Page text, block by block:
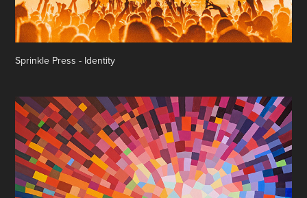
Sprinkle Press - Identity